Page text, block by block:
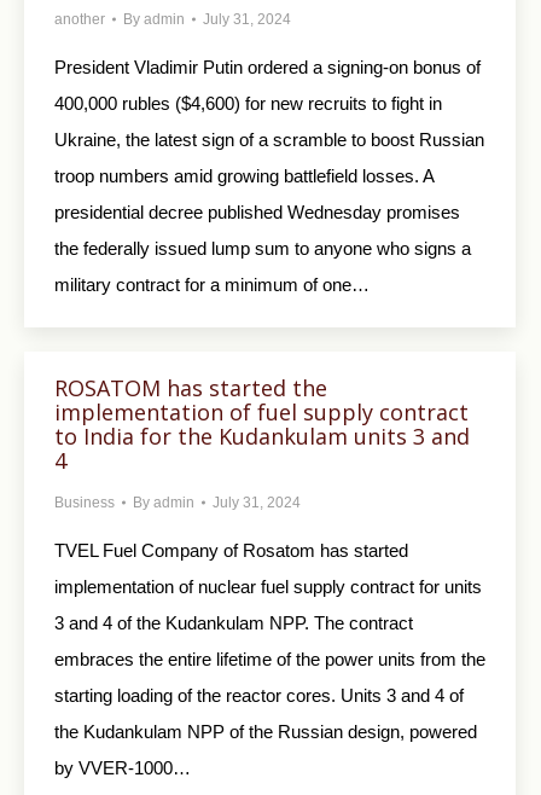
another By admin July 31, 2024
President Vladimir Putin ordered a signing-on bonus of
400,000 rubles ($4,600) for new recruits to fight in
Ukraine, the latest sign of a scramble to boost Russian
troop numbers amid growing battlefield losses. A
presidential decree published Wednesday promises
the federally issued lump sum to anyone who signs a
military contract for a minimum of one…
ROSATOM has started the
implementation of fuel supply contract
to India for the Kudankulam units 3 and
4
Business By admin July 31, 2024
TVEL Fuel Company of Rosatom has started
implementation of nuclear fuel supply contract for units
3 and 4 of the Kudankulam NPP. The contract
embraces the entire lifetime of the power units from the
starting loading of the reactor cores. Units 3 and 4 of
the Kudankulam NPP of the Russian design, powered
by VVER-1000…